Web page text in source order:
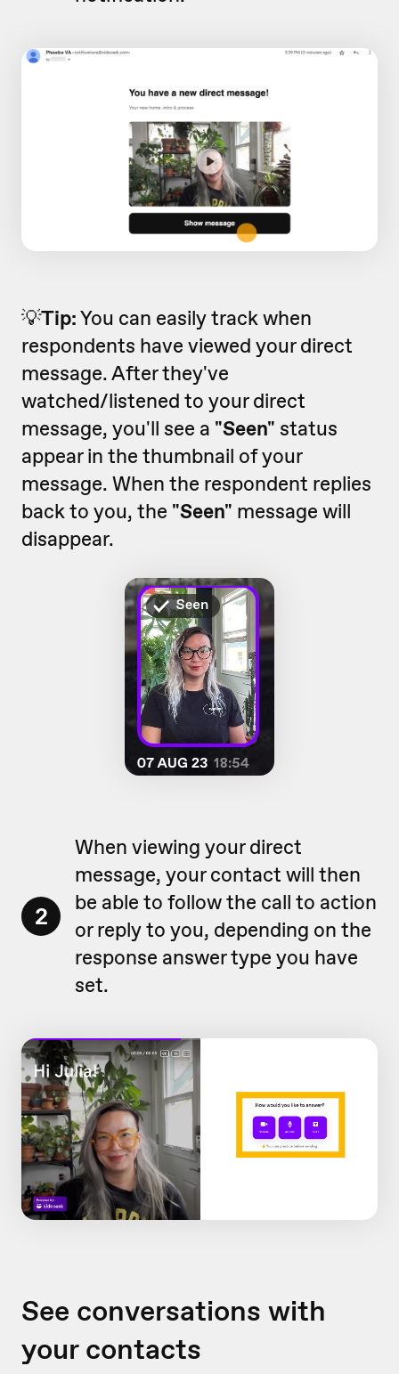
💡Tip:You can easily track when
respondents have viewed your direct
message. After they've
watched/listened to your direct
message, you'll see a "Seen" status
appear in the thumbnail of your
message. When the respondent replies
back to you, the "Seen" message will
disappear.
2
When viewing your direct
message, your contact will then
be able to follow the call to action
or reply to you, depending on the
response answer type you have
set.
See conversations with
your contacts